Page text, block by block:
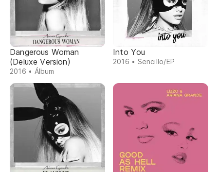
Dangerous Woman
(Deluxe Version)
2016 • Álbum
Into You
2016 • Sencillo/EP